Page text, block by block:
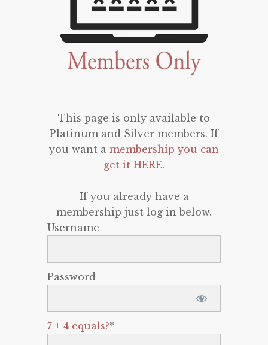
This page is only available to
Platinum and Silver members. If
you want a membership you can
get it HERE.
If you already have a
membership just log in below.
Username
Password
7 + 4 equals?*